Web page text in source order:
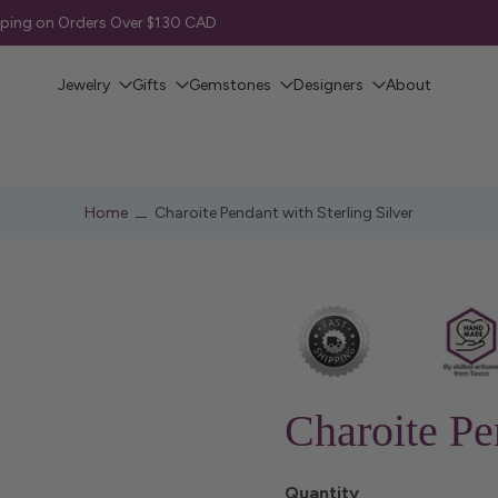
on Orders Over $130 CAD
Jewelry Gifts Gemstones Designers About
Home Charoite Pendant with Sterling Silver
Charoite
Quantity